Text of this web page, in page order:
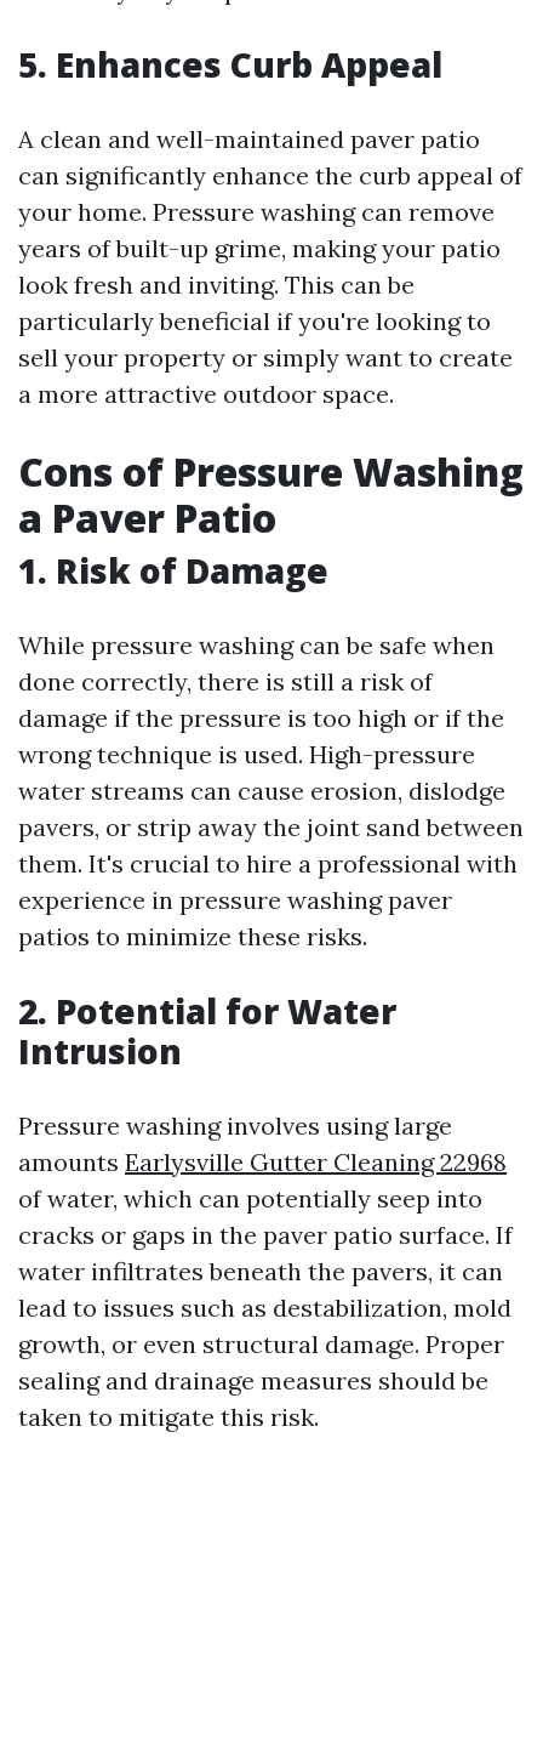
5. Enhances Curb Appeal
A clean and well-maintained paver patio
can significantly enhance the curb appeal of
your home. Pressure washing can remove
years of built-up grime, making your patio
look fresh and inviting. This can be
particularly beneficial if you're looking to
sell your property or simply want to create
a more attractive outdoor space.
Cons of Pressure Washing
a Paver Patio
1. Risk of Damage
While pressure washing can be safe when
done correctly, there is still a risk of
damage if the pressure is too high or if the
wrong technique is used. High-pressure
water streams can cause erosion, dislodge
pavers, or strip away the joint sand between
them. It's crucial to hire a professional with
experience in pressure washing paver
patios to minimize these risks.
2. Potential for Water
Intrusion
Pressure washing involves using large
amounts Earlysville Gutter Cleaning 22968
of water, which can potentially seep into
cracks or gaps in the paver patio surface. If
water infiltrates beneath the pavers, it can
lead to issues such as destabilization, mold
growth, or even structural damage. Proper
sealing and drainage measures should be
taken to mitigate this risk.